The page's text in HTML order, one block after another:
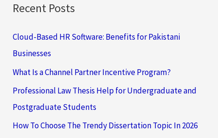
Recent Posts
Cloud-Based HR Software: Benefits for Pakistani
Businesses
What Is a Channel Partner Incentive Program?
Professional Law Thesis Help for Undergraduate and
Postgraduate Students
How To Choose The Trendy Dissertation Topic In 2026